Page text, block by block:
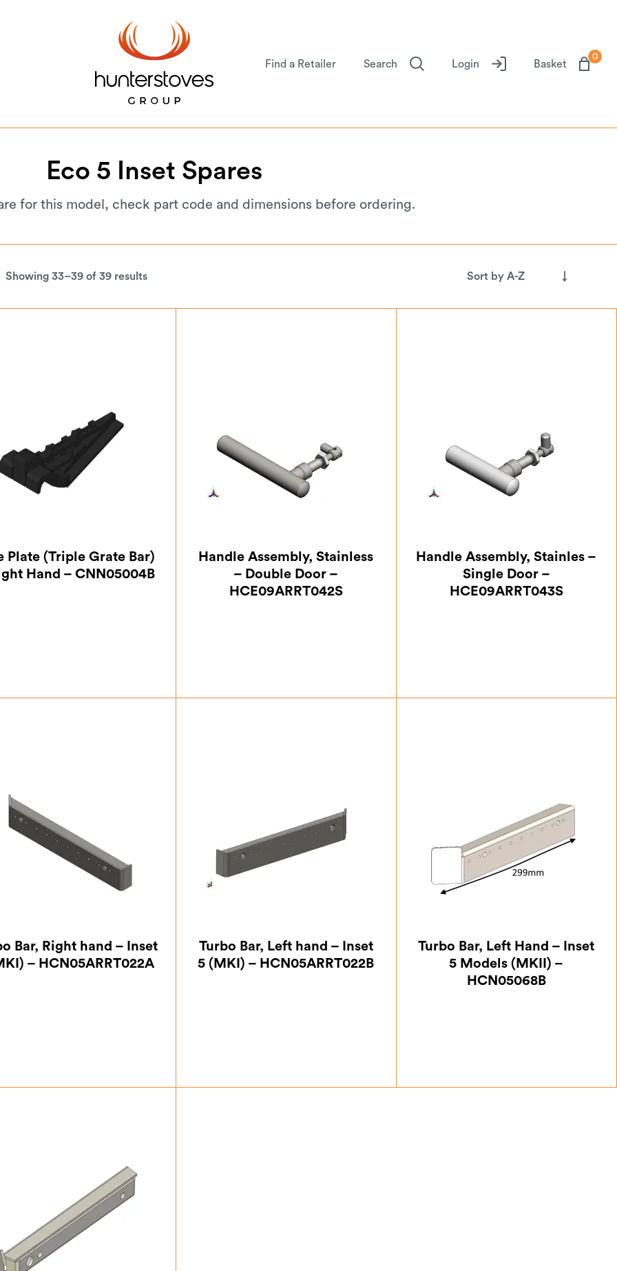
Find a Retailer Search Login Basket
0
Eco 5 Inset Spares
for this model, check part code and dimensions before ordering.
Showing 33–39 of 39 results
Plate (Triple Grate Bar)
Hand – CNN05004B
Handle Assembly, Stainless
– Double Door –
HCE09ARRT042S
Handle Assembly, Stainles –
Single Door –
HCE09ARRT043S
Bar, Right hand – Inset
– HCN05ARRT022A
Turbo Bar, Left hand – Inset
5 (MKI) – HCN05ARRT022B
Turbo Bar, Left Hand – Inset
5 Models (MKII) –
HCN05068B